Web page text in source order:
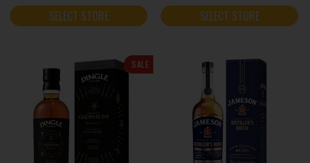
SELECT STORE SELECT STORE
SALE